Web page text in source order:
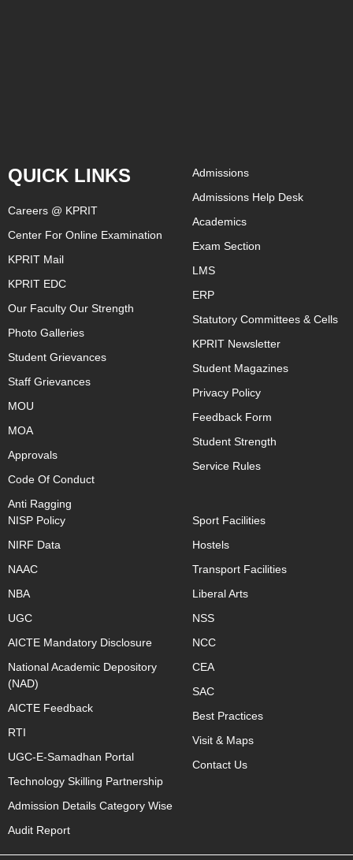
QUICK LINKS
Careers @ KPRIT
Center For Online Examination
KPRIT Mail
KPRIT EDC
Our Faculty Our Strength
Photo Galleries
Student Grievances
Staff Grievances
MOU
MOA
Approvals
Code Of Conduct
Anti Ragging
Admissions
Admissions Help Desk
Academics
Exam Section
LMS
ERP
Statutory Committees & Cells
KPRIT Newsletter
Student Magazines
Privacy Policy
Feedback Form
Student Strength
Service Rules
NISP Policy
NIRF Data
NAAC
NBA
UGC
AICTE Mandatory Disclosure
National Academic Depository
(NAD)
AICTE Feedback
RTI
UGC-E-Samadhan Portal
Technology Skilling Partnership
Admission Details Category Wise
Audit Report
Sport Facilities
Hostels
Transport Facilities
Liberal Arts
NSS
NCC
CEA
SAC
Best Practices
Visit & Maps
Contact Us